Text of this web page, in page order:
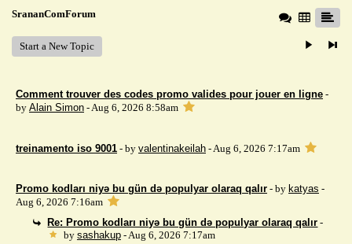
SrananComForum
Start a New Topic
Comment trouver des codes promo valides pour jouer en ligne -
by Alain Simon - Aug 6, 2026 8:58am
treinamento iso 9001 - by valentinakeilah - Aug 6, 2026 7:17am
Promo kodları niyə bu gün də populyar olaraq qalır - by katyas -
Aug 6, 2026 7:16am
Re: Promo kodları niyə bu gün də populyar olaraq qalır -
by sashakup- Aug 6, 2026 7:17am